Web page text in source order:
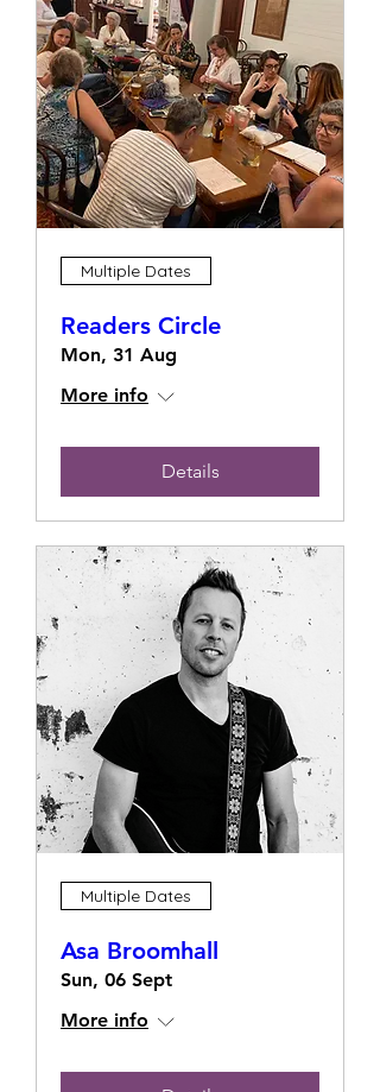
Multiple Dates
Readers Circle
Mon, 31 Aug
More info
Details
Multiple Dates
Asa Broomhall
Sun, 06 Sept
More info